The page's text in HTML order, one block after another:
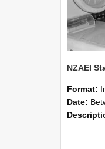
Format:
Date: